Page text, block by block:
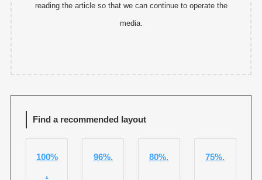
reading the article so that we can continue to operate the
media.
Find a recommended layout
100%
.
96%. 80%. 75%.